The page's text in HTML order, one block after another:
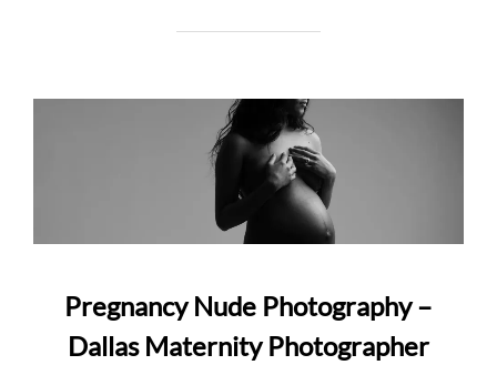
Pregnancy Nude Photography –
Dallas Maternity Photographer